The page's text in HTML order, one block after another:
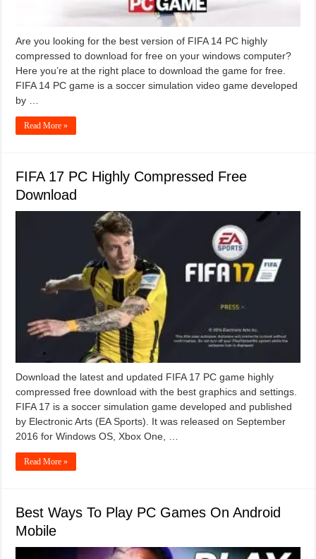
Are you looking for the best version of FIFA 14 PC highly
compressed to download for free on your windows computer?
Here you’re at the right place to download the game for free.
FIFA 14 PC game is a soccer simulation video game developed
by …
Read More »
FIFA 17 PC Highly Compressed Free
Download
Download the latest and updated FIFA 17 PC game highly
compressed free download with the best graphics and settings.
FIFA 17 is a soccer simulation game developed and published
by Electronic Arts (EA Sports). It was released on September
2016 for Windows OS, Xbox One, …
Read More »
Best Ways To Play PC Games On Android
Mobile